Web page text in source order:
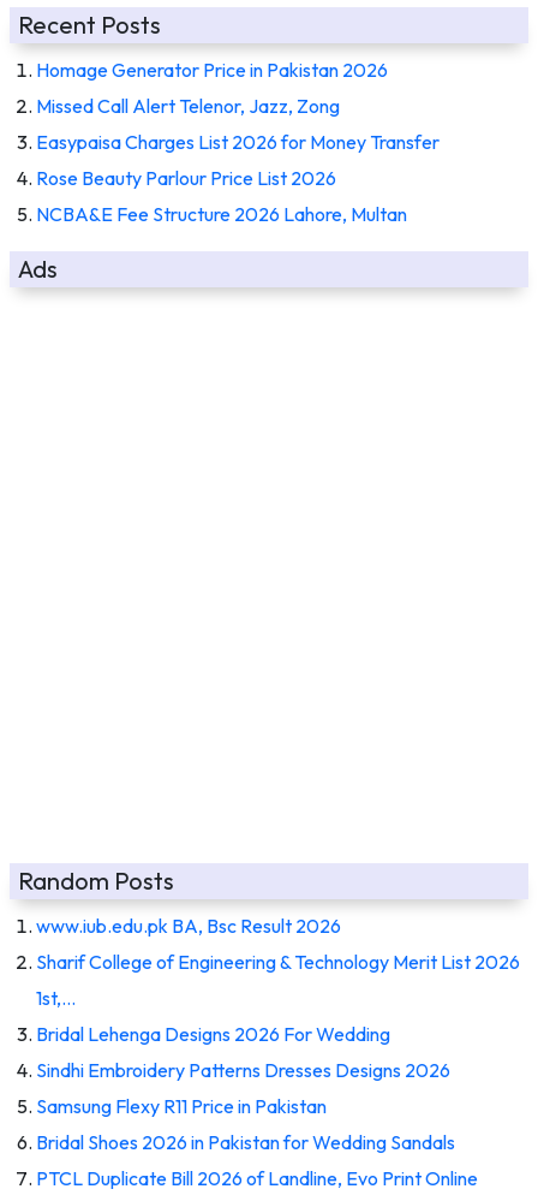
Recent Posts
Homage Generator Price in Pakistan 2026
Missed Call Alert Telenor, Jazz, Zong
Easypaisa Charges List 2026 for Money Transfer
Rose Beauty Parlour Price List 2026
NCBA&E Fee Structure 2026 Lahore, Multan
Ads
Random Posts
www.iub.edu.pk BA, Bsc Result 2026
Sharif College of Engineering & Technology Merit List 2026
1st,…
Bridal Lehenga Designs 2026 For Wedding
Sindhi Embroidery Patterns Dresses Designs 2026
Samsung Flexy R11 Price in Pakistan
Bridal Shoes 2026 in Pakistan for Wedding Sandals
PTCL Duplicate Bill 2026 of Landline, Evo Print Online